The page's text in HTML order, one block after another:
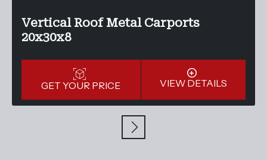
Vertical Roof Metal Carports
20x30x8
GET YOUR PRICE VIEW DETAILS